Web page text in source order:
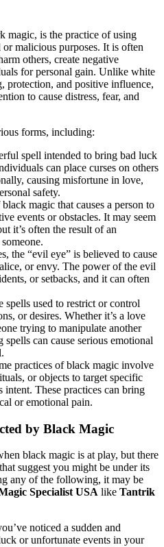
magic, is the practice of using
malicious purposes. It is often
others, create negative
for personal gain. Unlike white
protection, and positive influence,
to cause distress, fear, and
forms, including:
spell intended to bring bad luck
can place curses on others
causing misfortune in love,
safety.
magic that causes a person to
events or obstacles. It may seem
it’s often the result of an
the “evil eye” is believed to cause
or envy. The power of the evil
or setbacks, and it can often
spells used to restrict or control
or desires. Whether it’s a love
trying to manipulate another
spells can cause serious emotional
practices of black magic involve
or objects to target specific
These practices can bring
or emotional pain.
by Black Magic
black magic is at play, but there
suggest you might be under its
any of the following, it may be
Specialist USA like Tantrik
noticed a sudden and
or unfortunate events in your